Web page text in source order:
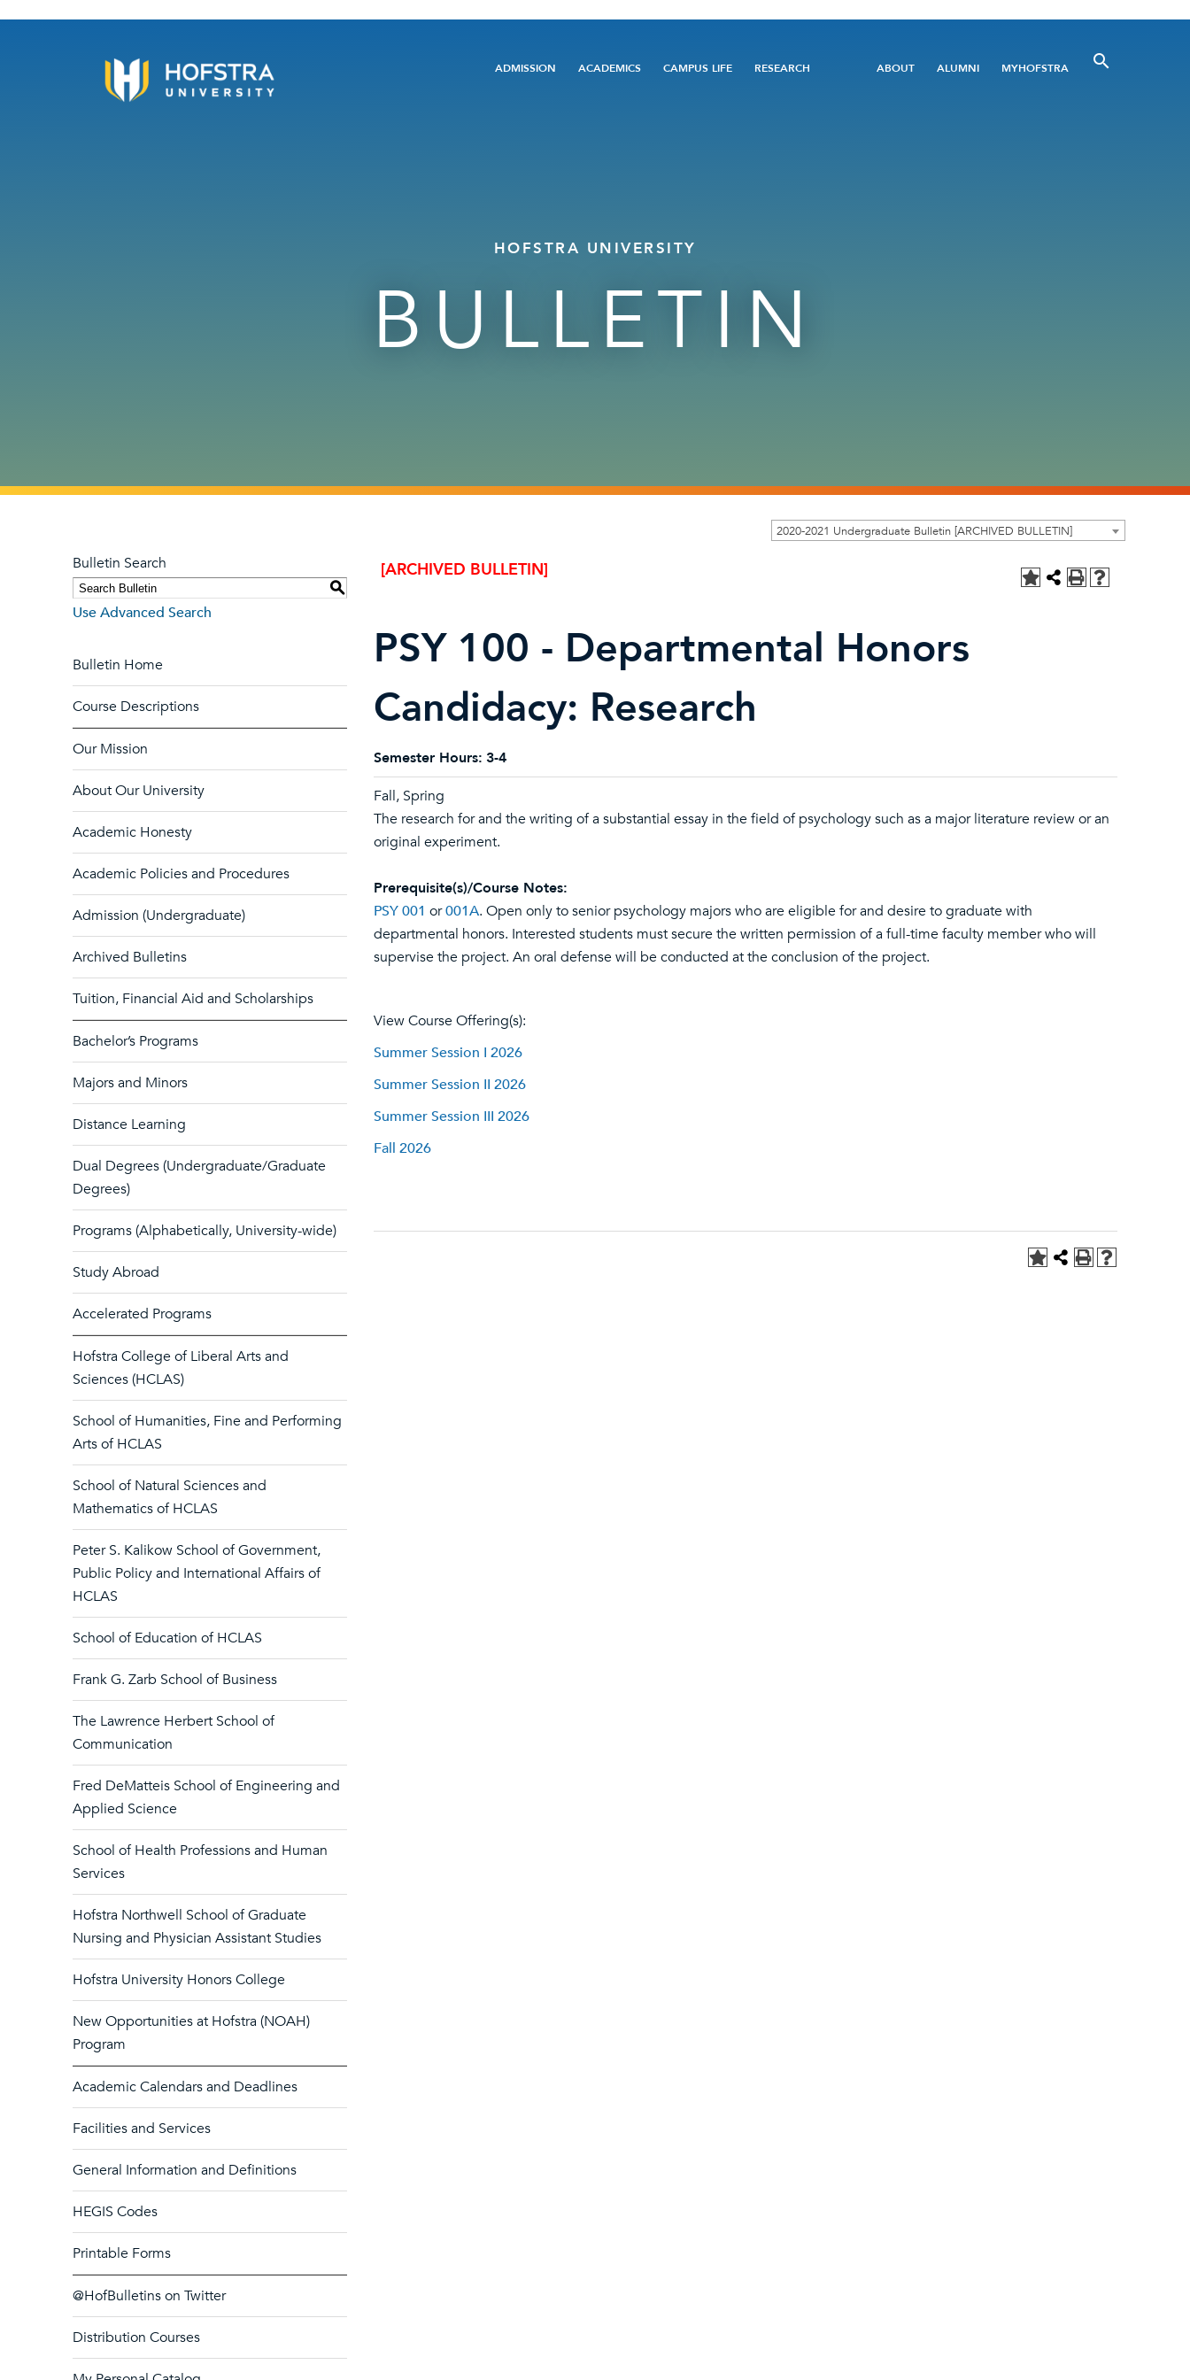
Main
ADMISSION ACADEMICS CAMPUS LIFE RESEARCH
Utility
ABOUT ALUMNI MYHOFSTRA
HOFSTRA UNIVERSITY
BULLETIN
2020-2021 Undergraduate Bulletin [ARCHIVED BULLETIN]
Bulletin Search
S
Use Advanced Search
Bulletin Home
Course Descriptions
Our Mission
About Our University
Academic Honesty
Academic Policies and Procedures
Admission (Undergraduate)
Archived Bulletins
Tuition, Financial Aid and Scholarships
Bachelor’s Programs
Majors and Minors
Distance Learning
Dual Degrees (Undergraduate/Graduate
Degrees)
Programs (Alphabetically, University-wide)
Study Abroad
Accelerated Programs
Hofstra College of Liberal Arts and
Sciences (HCLAS)
School of Humanities, Fine and Performing
Arts of HCLAS
School of Natural Sciences and
Mathematics of HCLAS
Peter S. Kalikow School of Government,
Public Policy and International Affairs of
HCLAS
School of Education of HCLAS
Frank G. Zarb School of Business
The Lawrence Herbert School of
Communication
Fred DeMatteis School of Engineering and
Applied Science
School of Health Professions and Human
Services
Hofstra Northwell School of Graduate
Nursing and Physician Assistant Studies
Hofstra University Honors College
New Opportunities at Hofstra (NOAH)
Program
Academic Calendars and Deadlines
Facilities and Services
General Information and Definitions
HEGIS Codes
Printable Forms
@HofBulletins on Twitter
Distribution Courses
[ARCHIVED BULLETIN]
PSY 100 - Departmental Honors
Candidacy: Research
Semester Hours: 3-4
Fall, Spring
The research for and the writing of a substantial essay in the field of psychology such as a major literature review or an
original experiment.
Prerequisite(s)/Course Notes:
PSY 001 or001A. Open only to senior psychology majors who are eligible for and desire to graduate with
departmental honors. Interested students must secure the written permission of a full-time faculty member who will
supervise the project. An oral defense will be conducted at the conclusion of the project.
View Course Offering(s):
Summer Session I 2026
Summer Session II 2026
Summer Session III 2026
Fall 2026